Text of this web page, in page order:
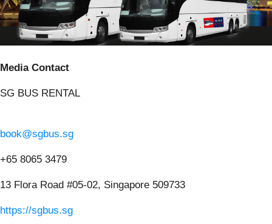
Media Contact
SG BUS RENTAL
book@sgbus.sg
+65 8065 3479
13 Flora Road #05-02, Singapore 509733
https://sgbus.sg